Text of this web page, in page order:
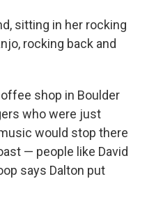
sitting in her rocking
rocking back and
shop in Boulder
who were just
would stop there
— people like David
says Dalton put